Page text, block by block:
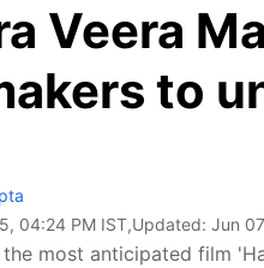
Veera
to
04:24 PM IST,Updated: Jun
most anticipated film